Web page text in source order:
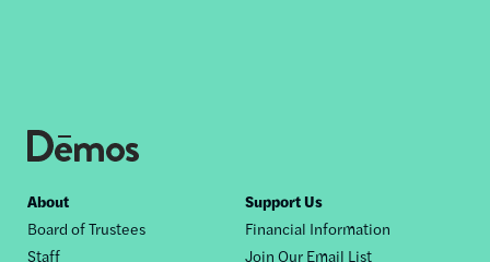
Footer
nav
About
Board of Trustees
Staff
Support Us
Financial Information
Join Our Email List